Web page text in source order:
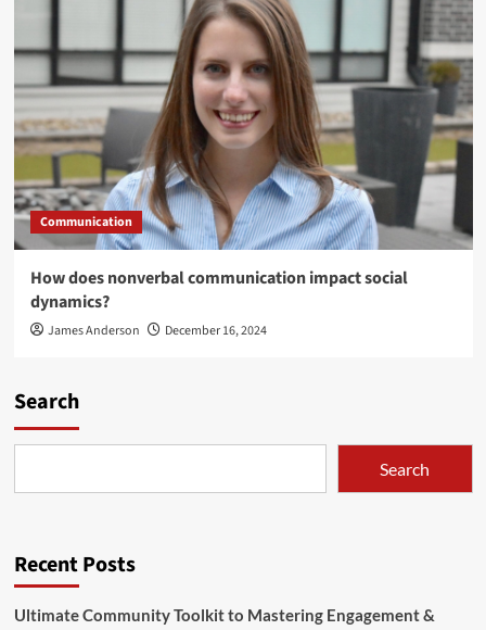
Communication
How does nonverbal communication impact social
dynamics?
James Anderson December 16, 2024
Search
Search
Recent Posts
Ultimate Community Toolkit to Mastering Engagement &